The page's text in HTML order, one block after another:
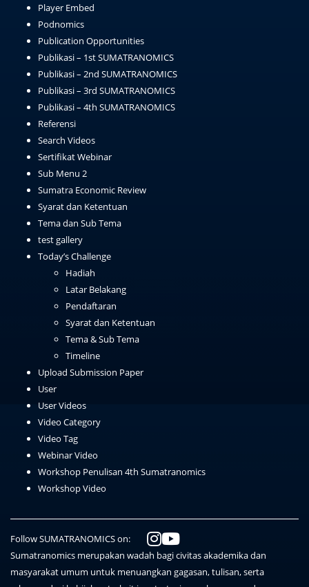
Player Embed
Podnomics
Publication Opportunities
Publikasi – 1st SUMATRANOMICS
Publikasi – 2nd SUMATRANOMICS
Publikasi – 3rd SUMATRANOMICS
Publikasi – 4th SUMATRANOMICS
Referensi
Search Videos
Sertifikat Webinar
Sub Menu 2
Sumatra Economic Review
Syarat dan Ketentuan
Tema dan Sub Tema
test gallery
Today’s Challenge
Hadiah
Latar Belakang
Pendaftaran
Syarat dan Ketentuan
Tema & Sub Tema
Timeline
Upload Submission Paper
User
User Videos
Video Category
Video Tag
Webinar Video
Workshop Penulisan 4th Sumatranomics
Workshop Video
Follow SUMATRANOMICS on:
Sumatranomics merupakan wadah bagi civitas akademika dan
masyarakat umum untuk menuangkan gagasan, tulisan, serta